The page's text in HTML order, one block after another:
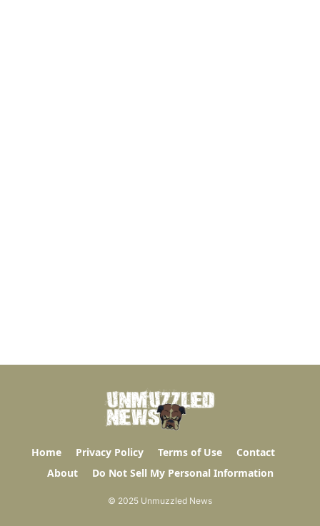
Home Privacy Policy Terms of Use
Contact
About
Do Not Sell My Personal Information
© 2025 Unmuzzled News